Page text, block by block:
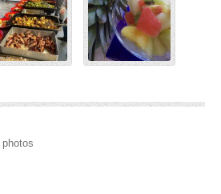
photos